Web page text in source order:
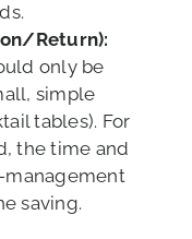
Return):
only be
simple
tables). For
the time and
saving.